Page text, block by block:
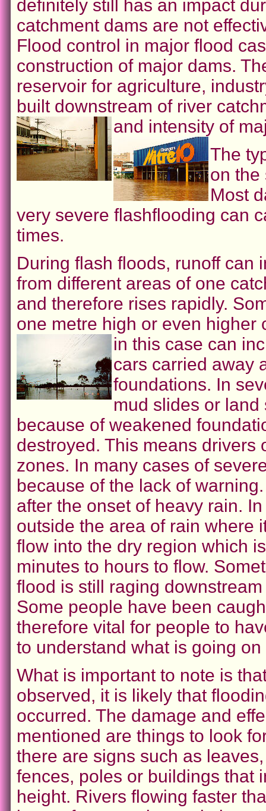
definitely still has an impact
catchment dams are not
Flood control in major flood
construction of major dams.
reservoir for agriculture,
built downstream of river
and intensity of
The
on the
Most
very severe flashflooding can
times.
During flash floods, runoff can
from different areas of one
and therefore rises rapidly.
one metre high or even higher
in this case can
cars carried away
foundations. In
mud slides or
because of weakened
destroyed. This means
zones. In many cases of
because of the lack of
after the onset of heavy rain.
outside the area of rain where
flow into the dry region which
minutes to hours to flow.
flood is still raging
Some people have been
therefore vital for people to
to understand what is going
What is important to note is
observed, it is likely that
occurred. The damage and
mentioned are things to look
there are signs such as
fences, poles or buildings that
height. Rivers flowing faster